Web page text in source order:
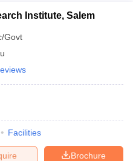
Institute, Salem
Govt
Facilities
Brochure